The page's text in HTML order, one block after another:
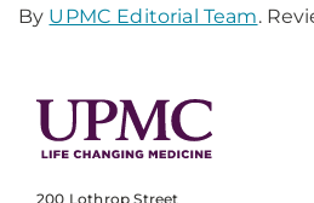
By UPMC Editorial Team.
200 Lothrop Street